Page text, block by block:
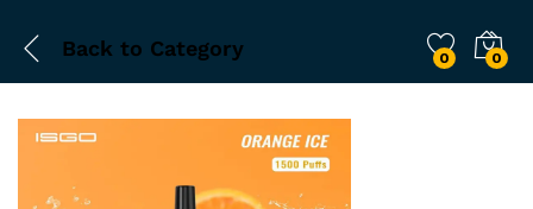
Back to Category 0 0